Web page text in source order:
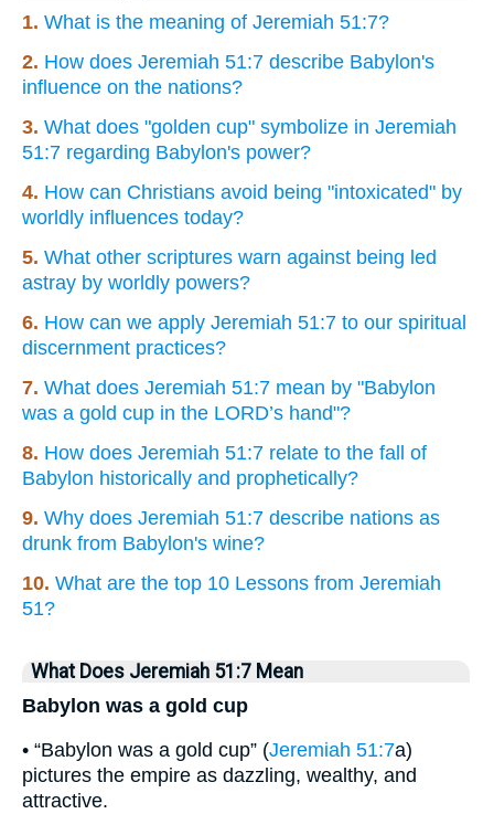
1. What is the meaning of Jeremiah 51:7?
2. How does Jeremiah 51:7 describe Babylon's
influence on the nations?
3. What does "golden cup" symbolize in Jeremiah
51:7 regarding Babylon's power?
4. How can Christians avoid being "intoxicated" by
worldly influences today?
5. What other scriptures warn against being led
astray by worldly powers?
6. How can we apply Jeremiah 51:7 to our spiritual
discernment practices?
7. What does Jeremiah 51:7 mean by "Babylon
was a gold cup in the LORD’s hand"?
8. How does Jeremiah 51:7 relate to the fall of
Babylon historically and prophetically?
9. Why does Jeremiah 51:7 describe nations as
drunk from Babylon's wine?
10. What are the top 10 Lessons from Jeremiah
51?
What Does Jeremiah 51:7 Mean
Babylon was a gold cup
• “Babylon was a gold cup” (Jeremiah 51:7a)
pictures the empire as dazzling, wealthy, and
attractive.